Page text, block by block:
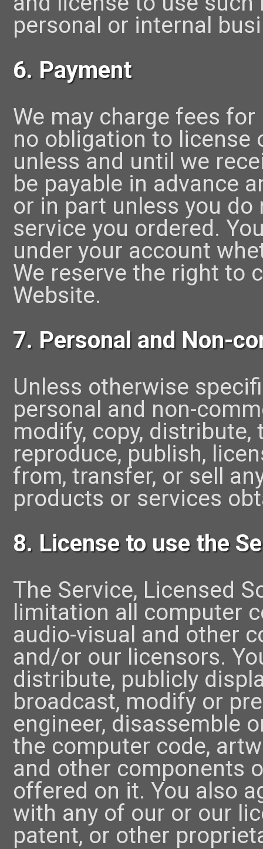
personal or internal
6. Payment
We may charge fees
no obligation to license
unless and until we
be payable in advance
or in part unless you
service you ordered.
under your account
We reserve the right to
Website.
7. Personal and Non-
Unless otherwise
personal and non-
modify, copy,
reproduce, publish,
from, transfer, or sell
products or services
8. License to use the
The Service, Licensed
limitation all computer
audio-visual and other
and/or our licensors.
distribute, publicly
broadcast, modify or
engineer, disassemble
the computer code,
and other components
offered on it. You also
with any of our or our
patent, or other